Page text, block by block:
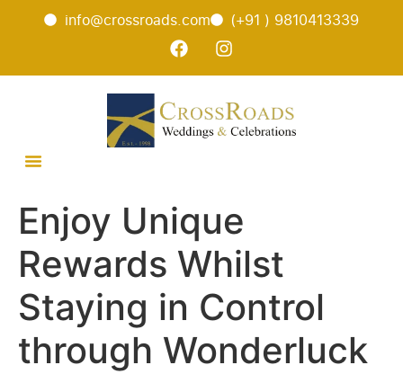
info@crossroads.com (+91 ) 9810413339
Enjoy Unique
Rewards Whilst
Staying in Control
through Wonderluck